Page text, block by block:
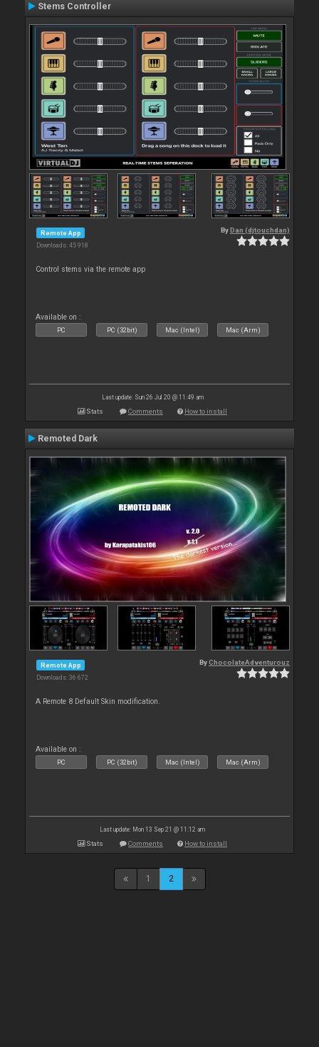
Stems Controller
Remote App
Downloads: 45 918
By Dan (djtouchdan)
Control stems via the remote app
Available on :
PC PC (32bit) Mac (Intel) Mac (Arm)
Last update: Sun 26 Jul 20 @ 11:49 am
Stats Comments How to install
Remoted Dark
Remote App
Downloads: 36 672
ByChocolateAdventurouz
A Remote 8 Default Skin modification.
Available on :
PC PC (32bit) Mac (Intel) Mac (Arm)
Last update: Mon 13 Sep 21 @ 11:12 am
Stats Comments How to install
1 2